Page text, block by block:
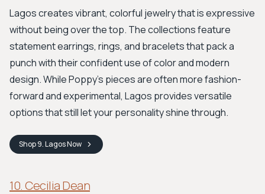
Lagos creates vibrant, colorful jewelry that is expressive
without being over the top. The collections feature
statement earrings, rings, and bracelets that pack a
punch with their confident use of color and modern
design. While Poppy’s pieces are often more fashion-
forward and experimental, Lagos provides versatile
options that still let your personality shine through.
Shop9. LagosNow
10. Cecilia Dean